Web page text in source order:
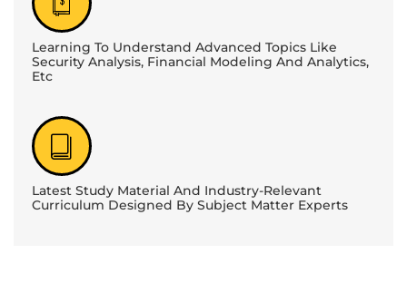
Learning To Understand Advanced Topics Like
Security Analysis, Financial Modeling And Analytics,
Etc
Latest Study Material And Industry-Relevant
Curriculum Designed By Subject Matter Experts